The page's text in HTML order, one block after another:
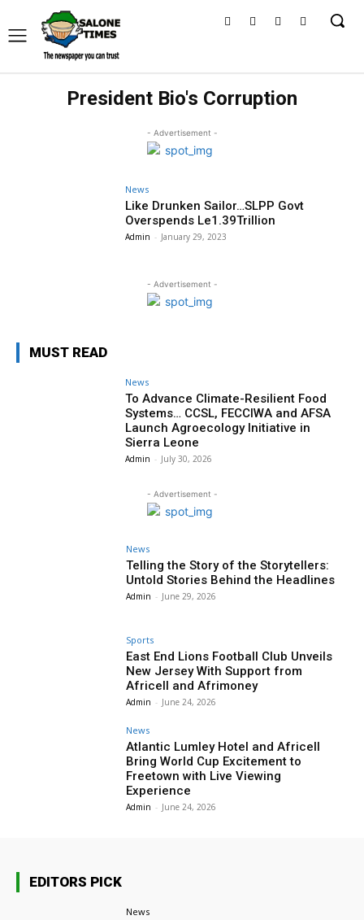
President Bio's Corruption
- Advertisement -
News
Like Drunken Sailor…SLPP Govt
Overspends Le1.39Trillion
Admin - January 29, 2023
- Advertisement -
MUST READ
News
To Advance Climate-Resilient Food
Systems… CCSL, FECCIWA and AFSA
Launch Agroecology Initiative in
Sierra Leone
Admin - July 30, 2026
- Advertisement -
News
Telling the Story of the Storytellers:
Untold Stories Behind the Headlines
Admin - June 29, 2026
Sports
East End Lions Football Club Unveils
New Jersey With Support from
Africell and Afrimoney
Admin - June 24, 2026
News
Atlantic Lumley Hotel and Africell
Bring World Cup Excitement to
Freetown with Live Viewing
Experience
Admin - June 24, 2026
EDITORS PICK
News